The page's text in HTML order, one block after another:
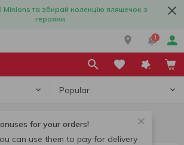
Minions та збирай колекцію пляшечок з
героями
1
Popular
for your orders!
can use them to pay for delivery
Wine Wine Yellow Tail